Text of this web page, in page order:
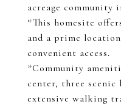
acreage community
*This homesite
and a prime
convenient access.
*Community
center, three scenic
extensive walking